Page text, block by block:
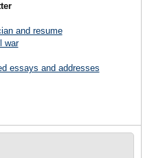
and resume
war
essays and addresses